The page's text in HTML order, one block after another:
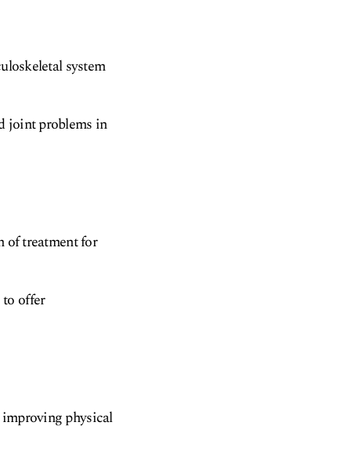
system
joint problems in
of treatment for
offer
physical